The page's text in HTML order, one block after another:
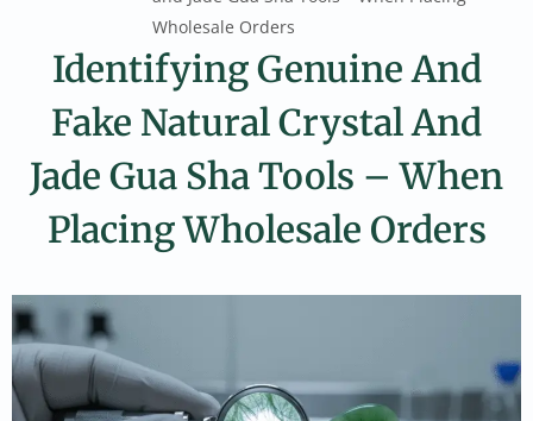
Wholesale Orders
Identifying Genuine And
Fake Natural Crystal And
Jade Gua Sha Tools – When
Placing Wholesale Orders